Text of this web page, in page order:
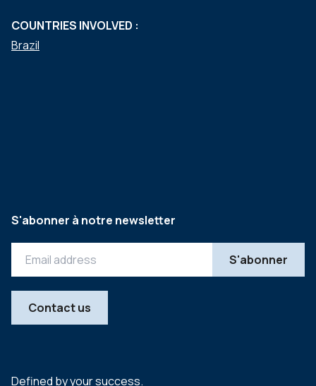
COUNTRIES INVOLVED :
Brazil
Defined by your success.
S'abonner à notre newsletter
Contact us